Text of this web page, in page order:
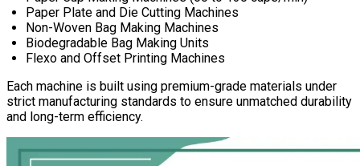
Paper Plate and Die Cutting Machines
Non-Woven Bag Making Machines
Biodegradable Bag Making Units
Flexo and Offset Printing Machines
Each machine is built using premium-grade materials under
strict manufacturing standards to ensure unmatched durability
and long-term efficiency.